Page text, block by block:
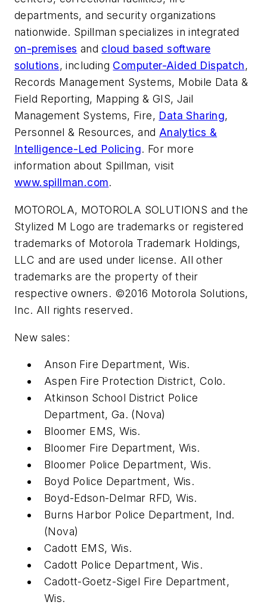
departments, and security organizations
nationwide. Spillman specializes in integrated
on-premises and cloud based software
solutions, including Computer-Aided Dispatch,
Records Management Systems, Mobile Data &
Field Reporting, Mapping & GIS, Jail
Management Systems, Fire, Data Sharing,
Personnel & Resources, and Analytics &
Intelligence-Led Policing. For more
information about Spillman, visit
www.spillman.com.
MOTOROLA, MOTOROLA SOLUTIONS and the
Stylized M Logo are trademarks or registered
trademarks of Motorola Trademark Holdings,
LLC and are used under license. All other
trademarks are the property of their
respective owners. ©2016 Motorola Solutions,
Inc. All rights reserved.
New sales:
Anson Fire Department, Wis.
Aspen Fire Protection District, Colo.
Atkinson School District Police
Department, Ga. (Nova)
Bloomer EMS, Wis.
Bloomer Fire Department, Wis.
Bloomer Police Department, Wis.
Boyd Police Department, Wis.
Boyd-Edson-Delmar RFD, Wis.
Burns Harbor Police Department, Ind.
(Nova)
Cadott EMS, Wis.
Cadott Police Department, Wis.
Cadott-Goetz-Sigel Fire Department,
Wis.